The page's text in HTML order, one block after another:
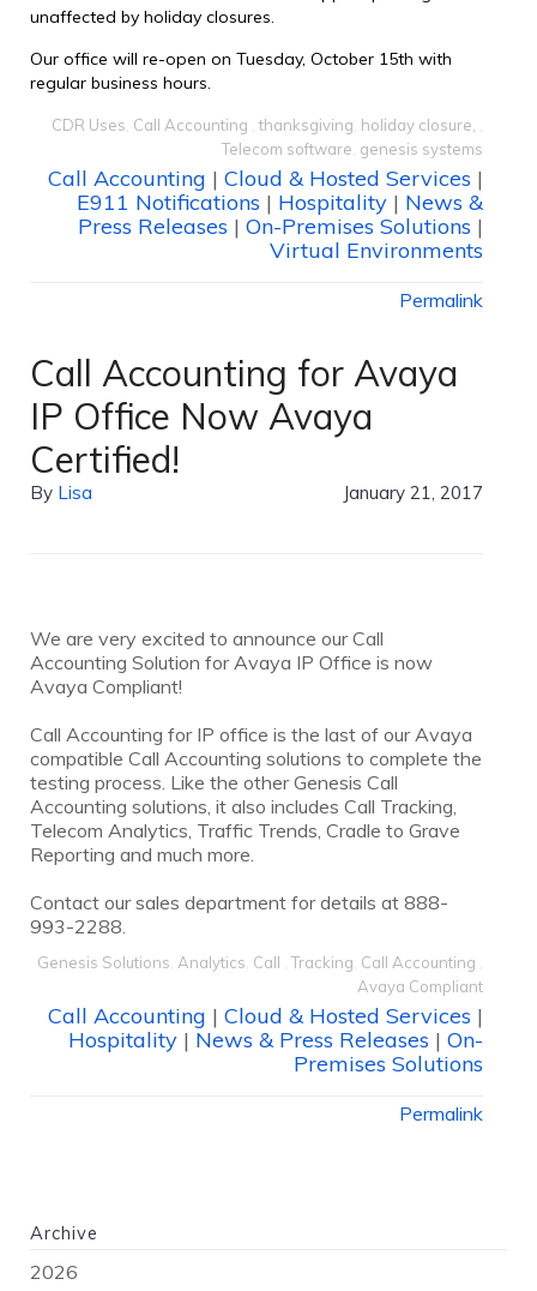
unaffected by holiday closures.
Our office will re-open on Tuesday, October 15th with
regular business hours.
CDR Uses Call Accounting ,thanksgiving holiday closure,
Telecom software genesis systems
Call Accounting | Cloud & Hosted Services |
E911 Notifications | Hospitality | News &
Press Releases | On-Premises Solutions |
Virtual Environments
Permalink
Call Accounting for Avaya
IP Office Now Avaya
Certified!
By Lisa January 21, 2017
We are very excited to announce our Call
Accounting Solution for Avaya IP Office is now
Avaya Compliant!
Call Accounting for IP office is the last of our Avaya
compatible Call Accounting solutions to complete the
testing process. Like the other Genesis Call
Accounting solutions, it also includes Call Tracking,
Telecom Analytics, Traffic Trends, Cradle to Grave
Reporting and much more.
Contact our sales department for details at 888-
993-2288.
Genesis Solutions Analytics Call Tracking Call Accounting
Avaya Compliant
Call Accounting | Cloud & Hosted Services |
Hospitality | News & Press Releases | On-
Premises Solutions
Permalink
Archive
2026